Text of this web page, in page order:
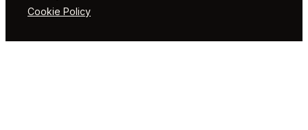
Cookie Policy